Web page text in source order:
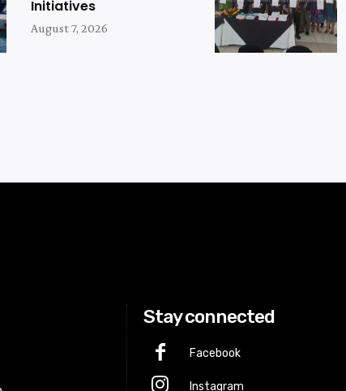
Initiatives
August 7, 2026
Stay connected
Facebook
Instagram